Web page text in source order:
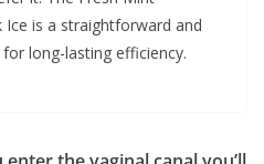
Ice is a straightforward and
long-lasting efficiency.